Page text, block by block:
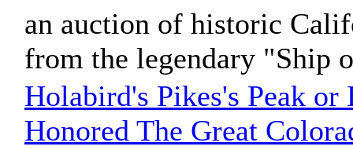
an auction of historic
from the legendary "Ship
Holabird's Pikes's Peak
Honored The Great